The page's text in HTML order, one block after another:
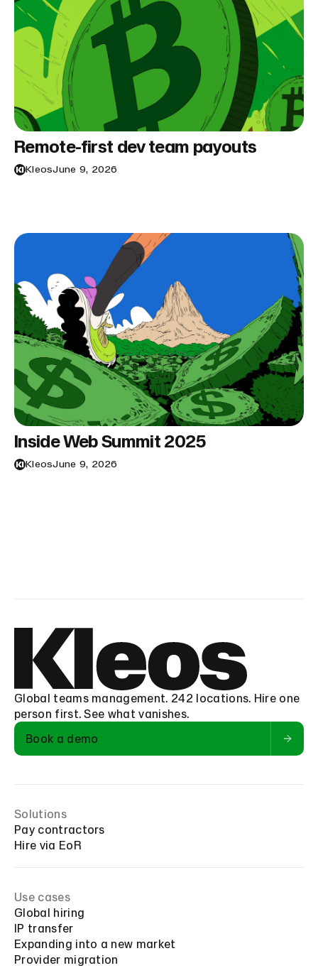
Remote-first dev team payouts
KleosJune 9, 2026
Inside Web Summit 2025
KleosJune 9, 2026
Global teams management. 242 locations. Hire one
person first. See what vanishes.
Book a demo
Solutions
Pay contractors
Hire via EoR
Use cases
Global hiring
IP transfer
Expanding into a new market
Provider migration